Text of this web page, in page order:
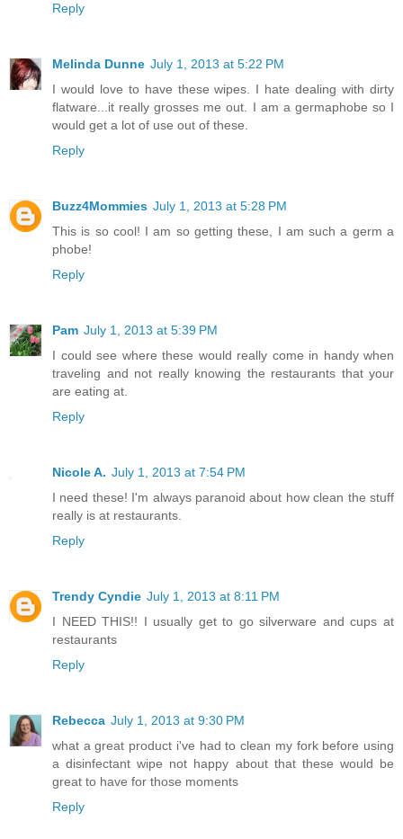
Reply
Melinda Dunne July 1, 2013 at 5:22 PM
I would love to have these wipes. I hate dealing with dirty
flatware...it really grosses me out. I am a germaphobe so I
would get a lot of use out of these.
Reply
Buzz4Mommies July 1, 2013 at 5:28 PM
This is so cool! I am so getting these, I am such a germ a
phobe!
Reply
Pam July 1, 2013 at 5:39 PM
I could see where these would really come in handy when
traveling and not really knowing the restaurants that your
are eating at.
Reply
Nicole A. July 1, 2013 at 7:54 PM
I need these! I'm always paranoid about how clean the stuff
really is at restaurants.
Reply
Trendy Cyndie July 1, 2013 at 8:11 PM
I NEED THIS!! I usually get to go silverware and cups at
restaurants
Reply
Rebecca July 1, 2013 at 9:30 PM
what a great product i've had to clean my fork before using
a disinfectant wipe not happy about that these would be
great to have for those moments
Reply